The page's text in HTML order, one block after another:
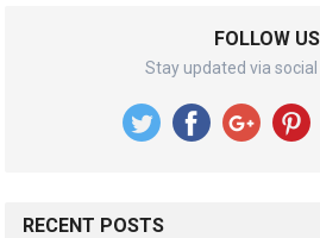
FOLLOW US
Stay updated via
RECENT POSTS